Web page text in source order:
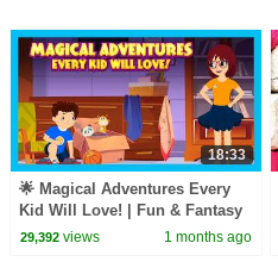
18:33
🌟 Magical Adventures Every
Kid Will Love! | Fun & Fantasy
Stories for Kids
29,392views 1 months ago